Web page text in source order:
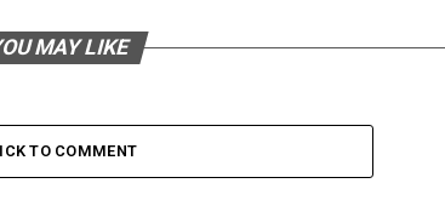
MAY LIKE
TO COMMENT